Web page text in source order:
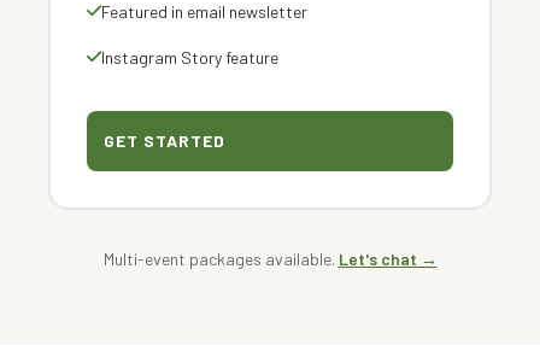
Featured in email newsletter
Instagram Story feature
GET STARTED
Multi-event packages available. Let's chat →